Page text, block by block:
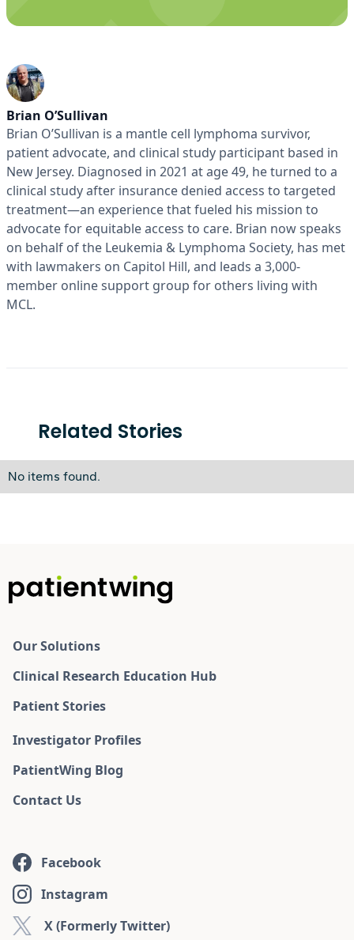
Brian O’Sullivan
Brian O’Sullivan is a mantle cell lymphoma survivor,
patient advocate, and clinical study participant based in
New Jersey. Diagnosed in 2021 at age 49, he turned to a
clinical study after insurance denied access to targeted
treatment—an experience that fueled his mission to
advocate for equitable access to care. Brian now speaks
on behalf of the Leukemia & Lymphoma Society, has met
with lawmakers on Capitol Hill, and leads a 3,000-
member online support group for others living with
MCL.
Related Stories
No items found.
Our Solutions
Clinical Research Education Hub
Patient Stories
Investigator Profiles
PatientWing Blog
Contact Us
Facebook
Instagram
X (Formerly Twitter)